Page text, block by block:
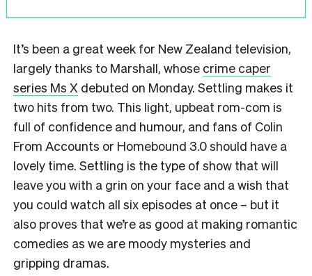
It’s been a great week for New Zealand television,
largely thanks to Marshall, whose crime caper
series Ms X debuted on Monday. Settling makes it
two hits from two. This light, upbeat rom-com is
full of confidence and humour, and fans of Colin
From Accounts or Homebound 3.0 should have a
lovely time. Settling is the type of show that will
leave you with a grin on your face and a wish that
you could watch all six episodes at once – but it
also proves that we’re as good at making romantic
comedies as we are moody mysteries and
gripping dramas.